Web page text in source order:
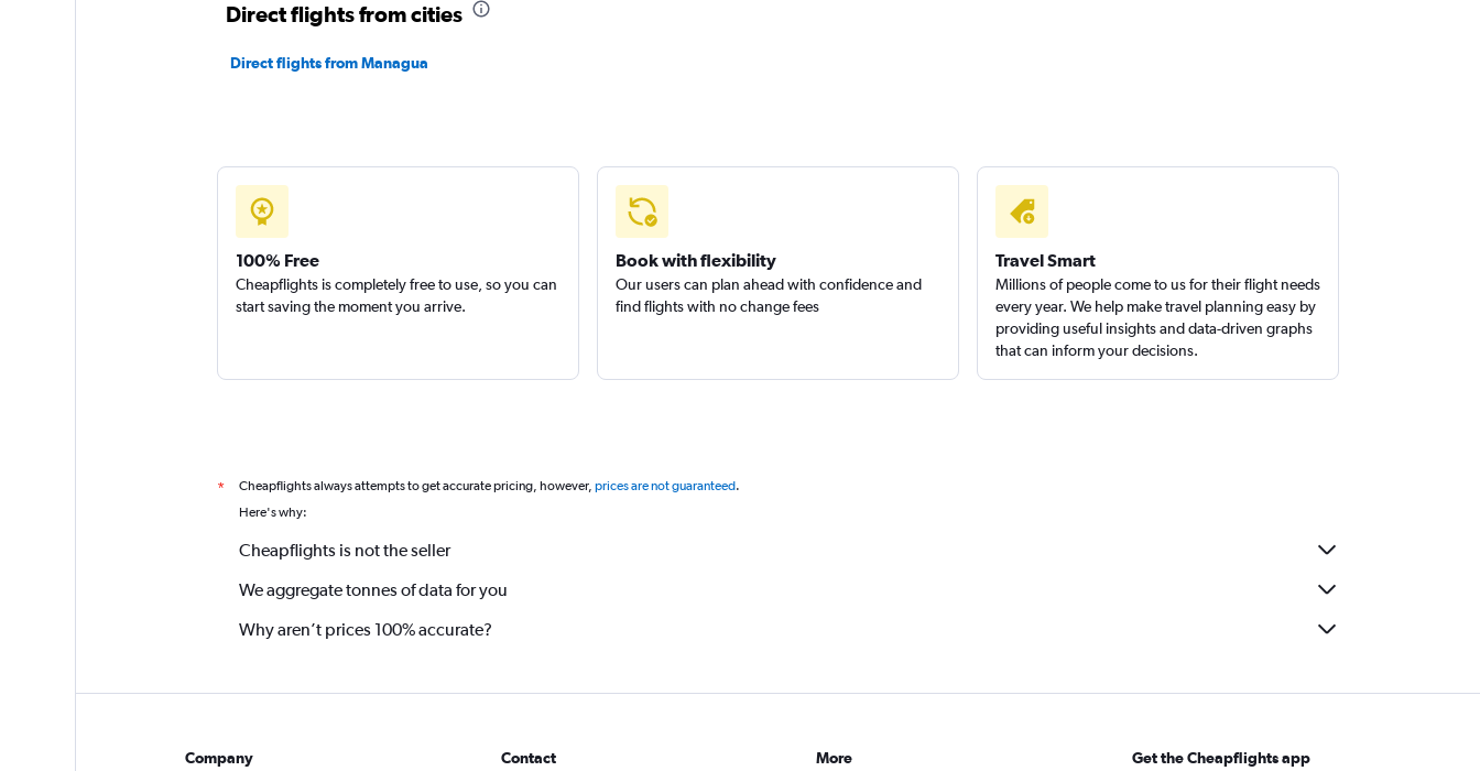
Direct flights from cities
Direct flights from Managua
100% Free
Cheapflights is completely free to use, so you can
start saving the moment you arrive.
Book with flexibility
Our users can plan ahead with confidence and
find flights with no change fees
Travel Smart
Millions of people come to us for their flight needs
every year. We help make travel planning easy by
providing useful insights and data-driven graphs
that can inform your decisions.
* Cheapflights always attempts to get accurate pricing, however, prices are not guaranteed.
Here's why:
Cheapflights is not the seller
We aggregate tonnes of data for you
Why aren’t prices 100% accurate?
Company Contact More Get the Cheapflights app